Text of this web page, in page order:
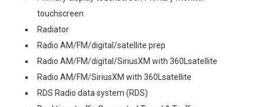
touchscreen
Radiator
Radio AM/FM/digital/satellite prep
Radio AM/FM/digital/SiriusXM with 360Lsatellite
Radio AM/FM/SiriusXM with 360Lsatellite
RDS Radio data system (RDS)